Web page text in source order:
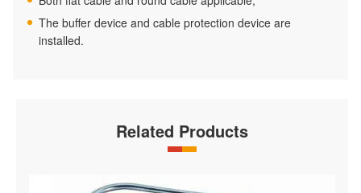
The buffer device and cable protection device are
installed.
Related Products